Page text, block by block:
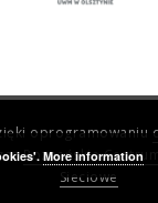
oprogramowaniu
Poznańskie
Sieciowe
More information